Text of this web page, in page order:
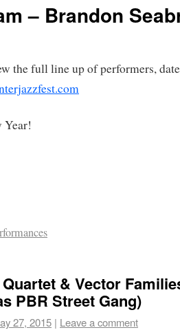
– Brandon
the full line up of performers,
Year!
& Vector
PBR Street Gang)
27, 2015 | Leave a comment